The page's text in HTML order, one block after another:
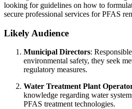
looking for guidelines on how to
secure professional services for PFAS
Likely Audience
Municipal Directors:
environmental safety, they seek
regulatory measures.
Water Treatment Plant
knowledge regarding water
PFAS treatment technologies.